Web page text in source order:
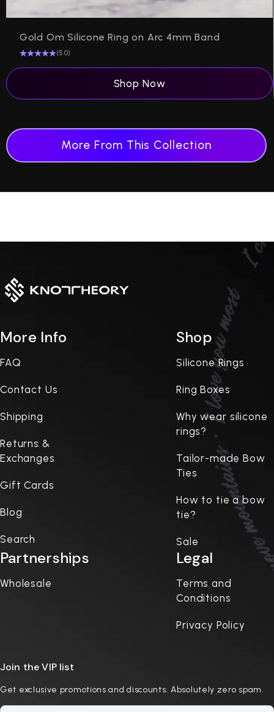
Gold Om Silicone Ring on Arc 4mm Band
(5.0)
Shop Now
More From This Collection
More Info
FAQ
Contact Us
Shipping
Returns &
Exchanges
Gift Cards
Blog
Search
Shop
Silicone Rings
Ring Boxes
Why wear silicone
rings?
Tailor-made Bow
Ties
How to tie a bow
tie?
Sale
Partnerships
Wholesale
Legal
Terms and
Conditions
Privacy Policy
Join the VIP list
Get exclusive promotions and discounts. Absolutely zero spam.